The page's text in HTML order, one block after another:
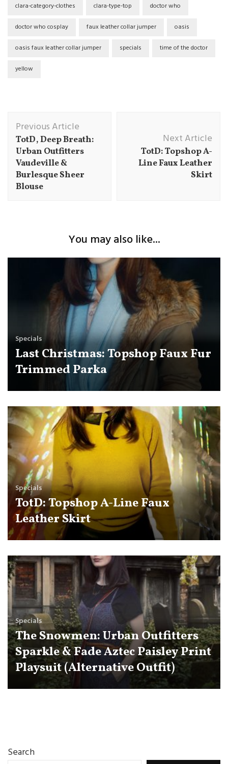
clara-category-clothes clara-type-top doctor who
doctor who cosplay faux leather collar jumper oasis
oasis faux leather collar jumper specials time of the doctor
yellow
Post
Navigation
Previous Article
TotD, Deep Breath:
Urban Outfitters
Vaudeville &
Burlesque Sheer
Blouse
Next Article
TotD: Topshop A-
Line Faux Leather
Skirt
You may also like...
Specials
Last Christmas: Topshop Faux Fur
Trimmed Parka
Specials
TotD: Topshop A-Line Faux
Leather Skirt
Specials
The Snowmen: Urban Outfitters
Sparkle & Fade Aztec Paisley Print
Playsuit (Alternative Outfit)
Search